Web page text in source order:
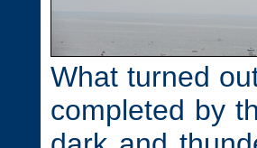
What turned
completed by